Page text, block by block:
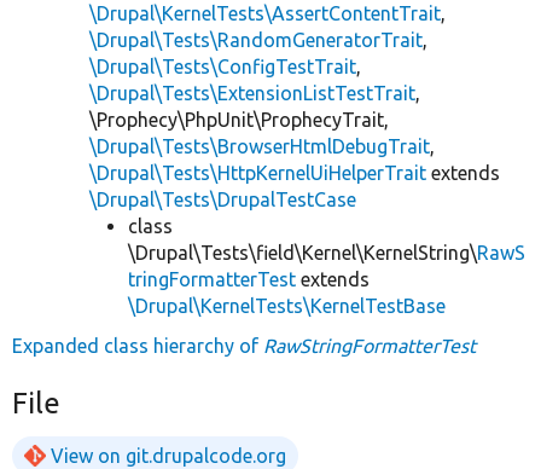
\Drupal\KernelTests\AssertContentTrait,
\Drupal\Tests\RandomGeneratorTrait,
\Drupal\Tests\ConfigTestTrait,
\Drupal\Tests\ExtensionListTestTrait,
\Prophecy\PhpUnit\ProphecyTrait,
\Drupal\Tests\BrowserHtmlDebugTrait,
\Drupal\Tests\HttpKernelUiHelperTrait extends
\Drupal\Tests\DrupalTestCase
class
\Drupal\Tests\field\Kernel\KernelString\RawS
tringFormatterTest extends
\Drupal\KernelTests\KernelTestBase
Expanded class hierarchy of RawStringFormatterTest
File
View on git.drupalcode.org